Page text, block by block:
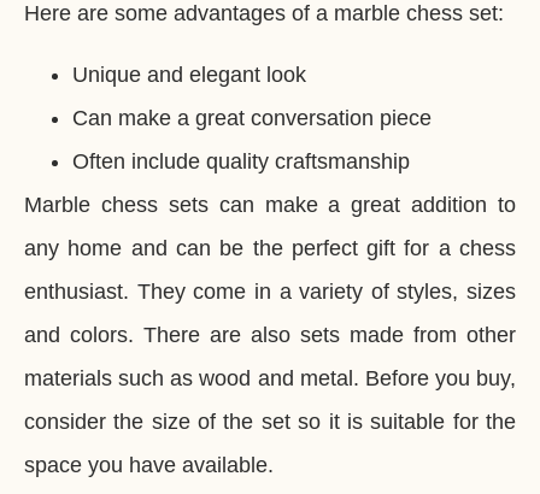
Here are some advantages of a marble chess set:
Unique and elegant look
Can make a great conversation piece
Often include quality craftsmanship
Marble chess sets can make a great addition to
any home and can be the perfect gift for a chess
enthusiast. They come in a variety of styles, sizes
and colors. There are also sets made from other
materials such as wood and metal. Before you buy,
consider the size of the set so it is suitable for the
space you have available.